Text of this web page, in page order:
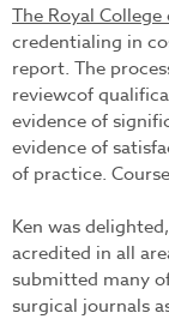
The Royal
credentialing in
report. The
reviewcof
evidence of
evidence of
of practice.
Ken was
acredited in all
submitted many
surgical journals